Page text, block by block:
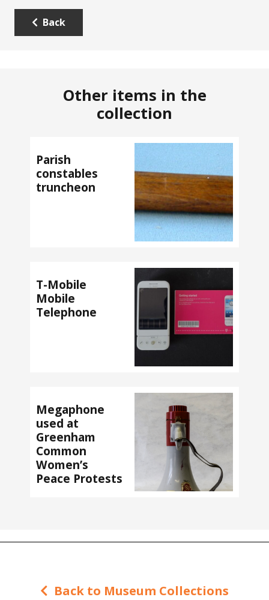
Back
Other items in the
collection
Parish
constables
truncheon
T-Mobile
Mobile
Telephone
Megaphone
used at
Greenham
Common
Women’s
Peace Protests
Back to Museum Collections